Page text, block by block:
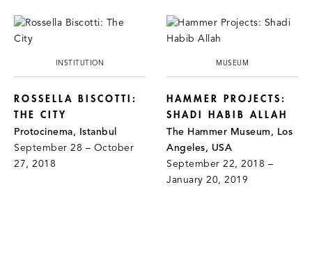
INSTITUTION
ROSSELLA BISCOTTI:
THE CITY
Protocinema, Istanbul
September 28 – October
27, 2018
MUSEUM
HAMMER PROJECTS:
SHADI HABIB ALLAH
The Hammer Museum, Los
Angeles, USA
September 22, 2018 –
January 20, 2019